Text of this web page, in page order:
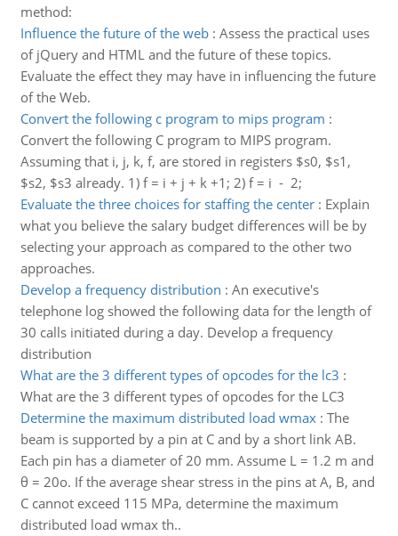
method:
Influence the future of the web: Assess the practical uses
of jQuery and HTML and the future of these topics.
Evaluate the effect they may have in influencing the future
of the Web.
Convert the following c program to mips program :
Convert the following C program to MIPS program.
Assuming that i, j, k, f, are stored in registers $s0, $s1,
$s2, $s3 already. 1) f = i + j + k +1; 2) f = i - 2;
Evaluate the three choices for staffing the center: Explain
what you believe the salary budget differences will be by
selecting your approach as compared to the other two
approaches.
Develop a frequency distribution : An executive's
telephone log showed the following data for the length of
30 calls initiated during a day. Develop a frequency
distribution
What are the 3 different types of opcodes for the lc3 :
What are the 3 different types of opcodes for the LC3
Determine the maximum distributed load wmax: The
beam is supported by a pin at C and by a short link AB.
Each pin has a diameter of 20 mm. Assume L = 1.2 m and
θ = 20o. If the average shear stress in the pins at A, B, and
C cannot exceed 115 MPa, determine the maximum
distributed load wmax th..